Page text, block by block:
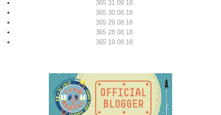
365 31.08.18
365 30.08.18
365 29.08.18
365 28.08.18
365 19.08.18